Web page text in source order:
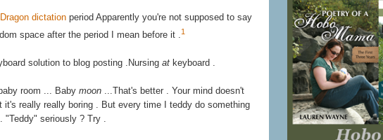
Dragon dictation period Apparently you're not supposed to say
space after the period I mean before it .
1
solution to blog posting .Nursing at keyboard .
room ... Baby moon ...That's better . Your mind doesn't
really really boring . But every time I teddy do something
seriously ? Try .